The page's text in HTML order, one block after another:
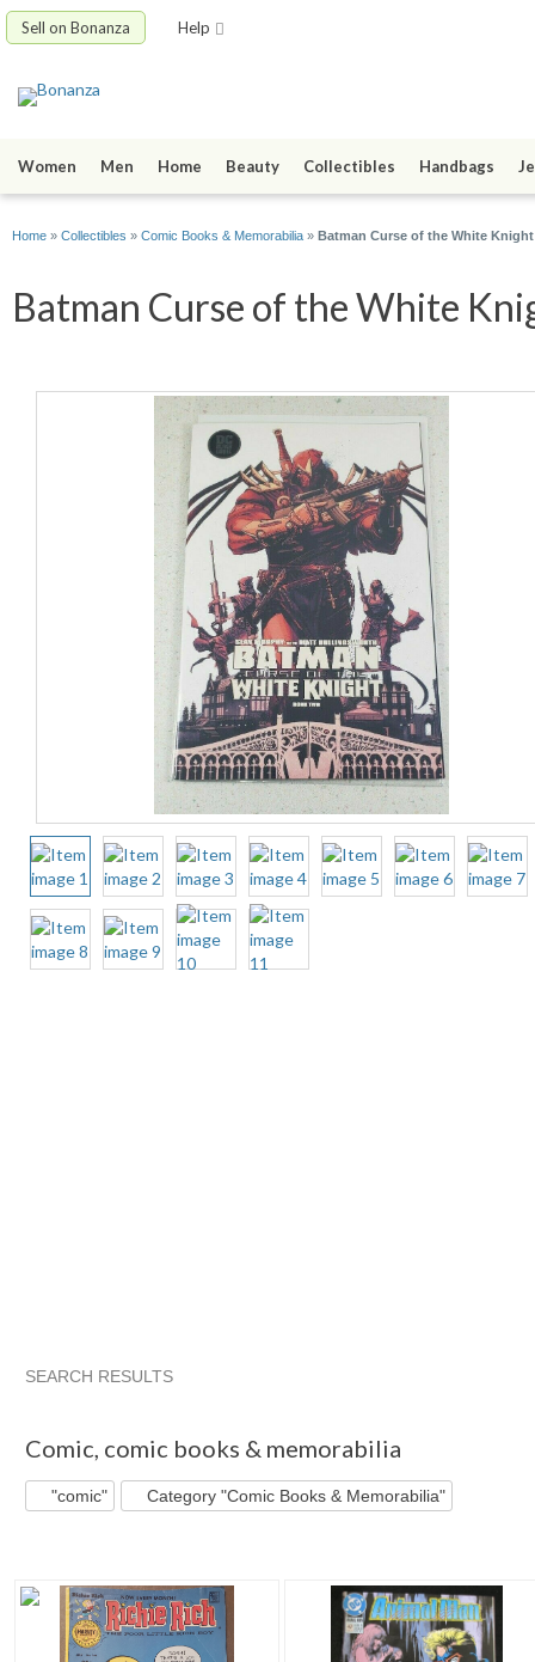
Sell on Bonanza Help
Women Men Home Beauty Collectibles Handbags
Home » Collectibles » Comic Books & Memorabilia » Batman Curse of the White
Batman Curse of the White
SEARCH RESULTS
Comic, comic books & memorabilia
"comic" Category "Comic Books & Memorabilia"